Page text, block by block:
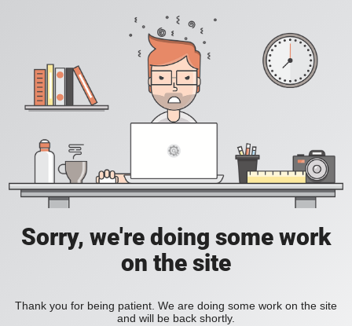
Sorry, we're doing some work
on the site
Thank you for being patient. We are doing some work on the site
and will be back shortly.